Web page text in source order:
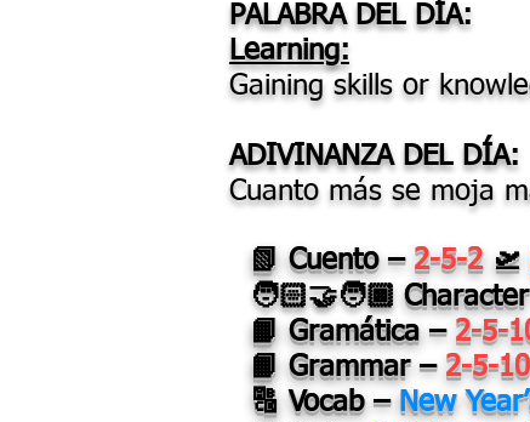
PALABRA DEL DÍA:
Learning:
Gaining skills or
ADIVINANZA DEL DÍA:
Cuanto más se moja
📗 Cuento – 2-5-2🛫
🧑🏻‍🤝‍🧑🏿
📙 Gramática – 2-5-
📙 Grammar – 2-5-10
🔠 Vocab – New